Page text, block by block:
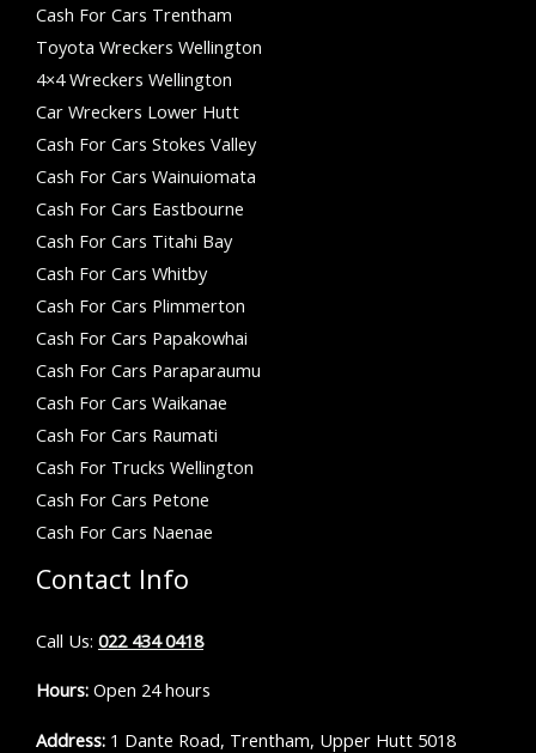
Cash For Cars Trentham
Toyota Wreckers Wellington
4×4 Wreckers Wellington
Car Wreckers Lower Hutt
Cash For Cars Stokes Valley
Cash For Cars Wainuiomata
Cash For Cars Eastbourne
Cash For Cars Titahi Bay
Cash For Cars Whitby
Cash For Cars Plimmerton
Cash For Cars Papakowhai
Cash For Cars Paraparaumu
Cash For Cars Waikanae
Cash For Cars Raumati
Cash For Trucks Wellington
Cash For Cars Petone
Cash For Cars Naenae
Contact Info
Call Us: 022 434 0418
Hours: Open 24 hours
Address: 1 Dante Road, Trentham, Upper Hutt 5018